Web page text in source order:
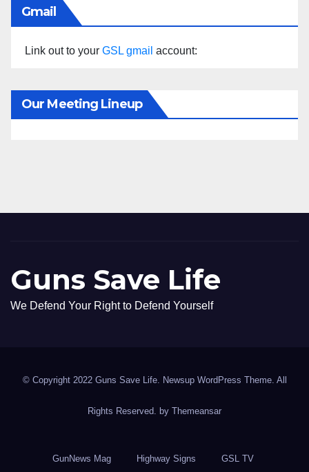
Gmail
Link out to your GSL gmail account:
Our Meeting Lineup
Guns Save Life
We Defend Your Right to Defend Yourself
© Copyright 2022 Guns Save Life. Newsup WordPress Theme. All
Rights Reserved. by Themeansar
GunNews Mag Highway Signs GSL TV